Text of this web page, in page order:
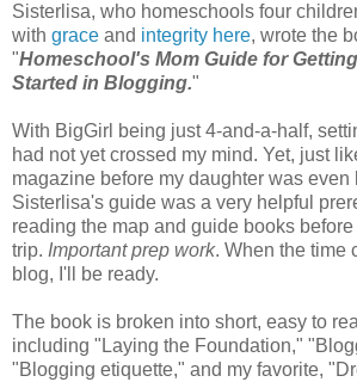
Sisterlisa, who homeschools four
with grace and integrity here, wrote the
"Homeschool's Mom Guide for
Started in Blogging."
With BigGirl being just 4-and-a-half,
had not yet crossed my mind. Yet, just
magazine before my daughter was even
Sisterlisa's guide was a very helpful
reading the map and guide books
trip. Important prep work. When the time
blog, I'll be ready.
The book is broken into short, easy to
including "Laying the Foundation,"
"Blogging etiquette," and my favorite,